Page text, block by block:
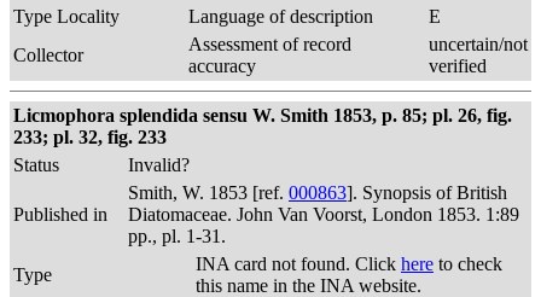
Type Locality
Language of description
E
Collector
Assessment of record
accuracy
uncertain/not
verified
Licmophora splendida sensu W. Smith 1853, p. 85; pl. 26, fig.
233; pl. 32, fig. 233
Status
Invalid?
Published in
Smith, W. 1853 [ref. 000863]. Synopsis of British
Diatomaceae. John Van Voorst, London 1853. 1:89
pp., pl. 1-31.
Type
INA card not found. Click here to check
this name in the INA website.